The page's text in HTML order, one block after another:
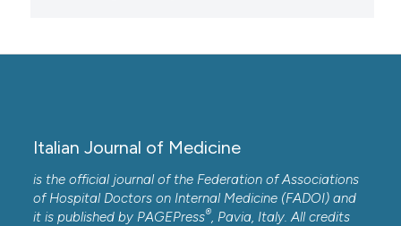
Italian Journal of Medicine
is the official journal of the Federation of Associations
of Hospital Doctors on Internal Medicine (FADOI) and
it is published by PAGEPress® , Pavia, Italy. All credits